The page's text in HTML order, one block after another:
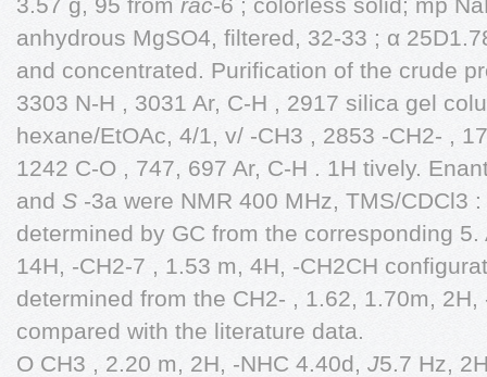
anhydrous MgSO4, filtered, 32-33 ; α
and concentrated. Purification of the crude
3303 N-H , 3031 Ar, C-H , 2917 silica gel
hexane/EtOAc, 4/1, v/ -CH3 , 2853 -CH2- ,
1242 C-O , 747, 697 Ar, C-H . 1H tively.
and S -3a were NMR 400 MHz, TMS/CDCl3
determined by GC from the corresponding
14H, -CH2-7 , 1.53 m, 4H, -CH2CH
determined from the CH2- , 1.62, 1.70m,
compared with the literature data.
O CH3 , 2.20 m, 2H, -NHC 4.40d, J5.7 Hz,